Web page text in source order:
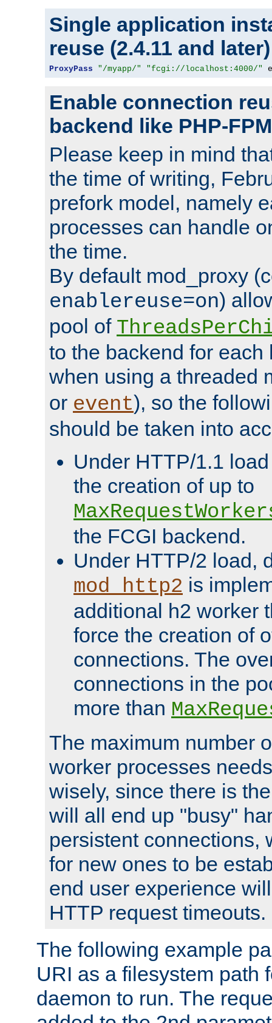
Single application
reuse (2.4.11 and later)
ProxyPass "/myapp/" "fcgi://localhost:4000/"
Enable connection
backend like PHP-FPM
Please keep in mind
the time of writing,
prefork model, namely
processes can handle
the time.
By default mod_proxy
enablereuse=on)
pool of
to the backend for each
when using a threaded
or event), so the
should be taken into
Under HTTP/1.1
the creation of up to
the FCGI backend.
Under HTTP/2 load,
mod_http2 is
additional h2 worker
force the creation of
connections. The
connections in the
more than
The maximum number
worker processes
wisely, since there is
will all end up "busy"
persistent connections,
for new ones to be
end user experience
HTTP request timeouts.
The following example
URI as a filesystem path
daemon to run. The